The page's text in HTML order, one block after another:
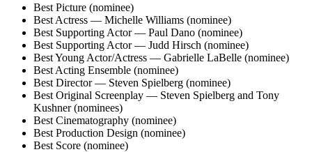
Best Picture (nominee)
Best Actress — Michelle Williams (nominee)
Best Supporting Actor — Paul Dano (nominee)
Best Supporting Actor — Judd Hirsch (nominee)
Best Young Actor/Actress — Gabrielle LaBelle (nominee)
Best Acting Ensemble (nominee)
Best Director — Steven Spielberg (nominee)
Best Original Screenplay — Steven Spielberg and Tony
Kushner (nominees)
Best Cinematography (nominee)
Best Production Design (nominee)
Best Score (nominee)